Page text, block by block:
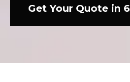
Get Your Quote in